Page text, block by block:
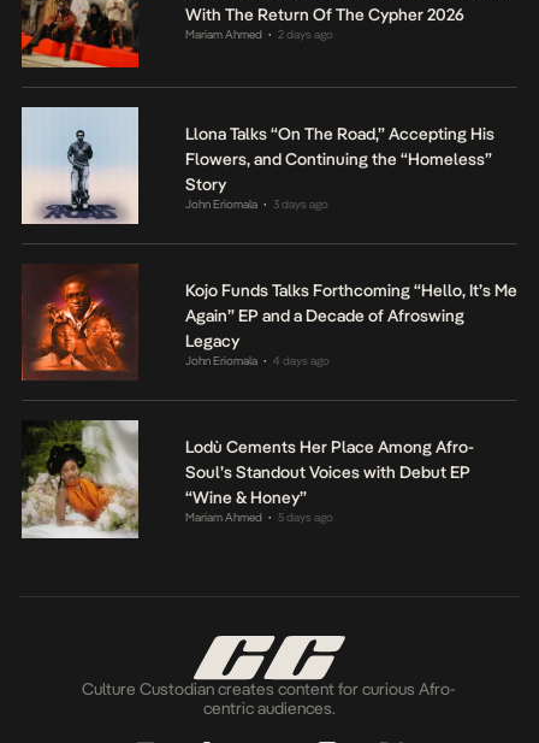
With The Return Of The Cypher 2026
Mariam Ahmed • 2 days ago
Llona Talks “On The Road,” Accepting His
Flowers, and Continuing the “Homeless”
Story
John Eriomala • 3 days ago
Kojo Funds Talks Forthcoming “Hello, It’s Me
Again” EP and a Decade of Afroswing
Legacy
John Eriomala • 4 days ago
Lodù Cements Her Place Among Afro-
Soul’s Standout Voices with Debut EP
“Wine & Honey”
Mariam Ahmed • 5 days ago
Culture Custodian creates content for curious Afro-
centric audiences.